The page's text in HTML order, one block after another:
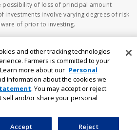
possibility of loss of principal amount
investments involve varying degrees of risk
of prior to investing.
and other tracking technologies
Farmers is committed to your
more about our Personal
information about the cookies we
. You may accept or reject
sell and/or share your personal
Reject
Accept